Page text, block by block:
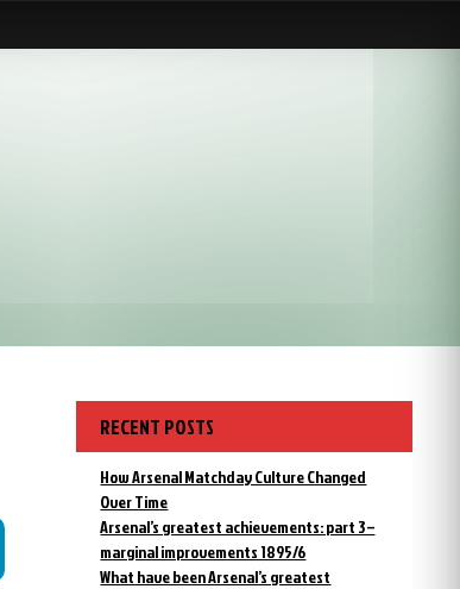
RECENT POSTS
How Arsenal Matchday Culture Changed
Over Time
Arsenal’s greatest achievements: part 3 –
marginal improvements 1895/6
What have been Arsenal’s greatest